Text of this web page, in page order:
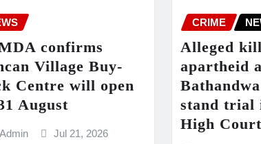
confirms
Village Buy-
Centre will open
August
Admin Jul 21, 2026
CRIME
Alleged
apartheid
stand trial
High Court